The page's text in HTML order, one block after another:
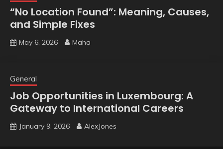
“No Location Found”: Meaning, Causes,
and Simple Fixes
May 6, 2026 Maha
General
Job Opportunities in Luxembourg: A
Gateway to International Careers
January 9, 2026 AlexJones